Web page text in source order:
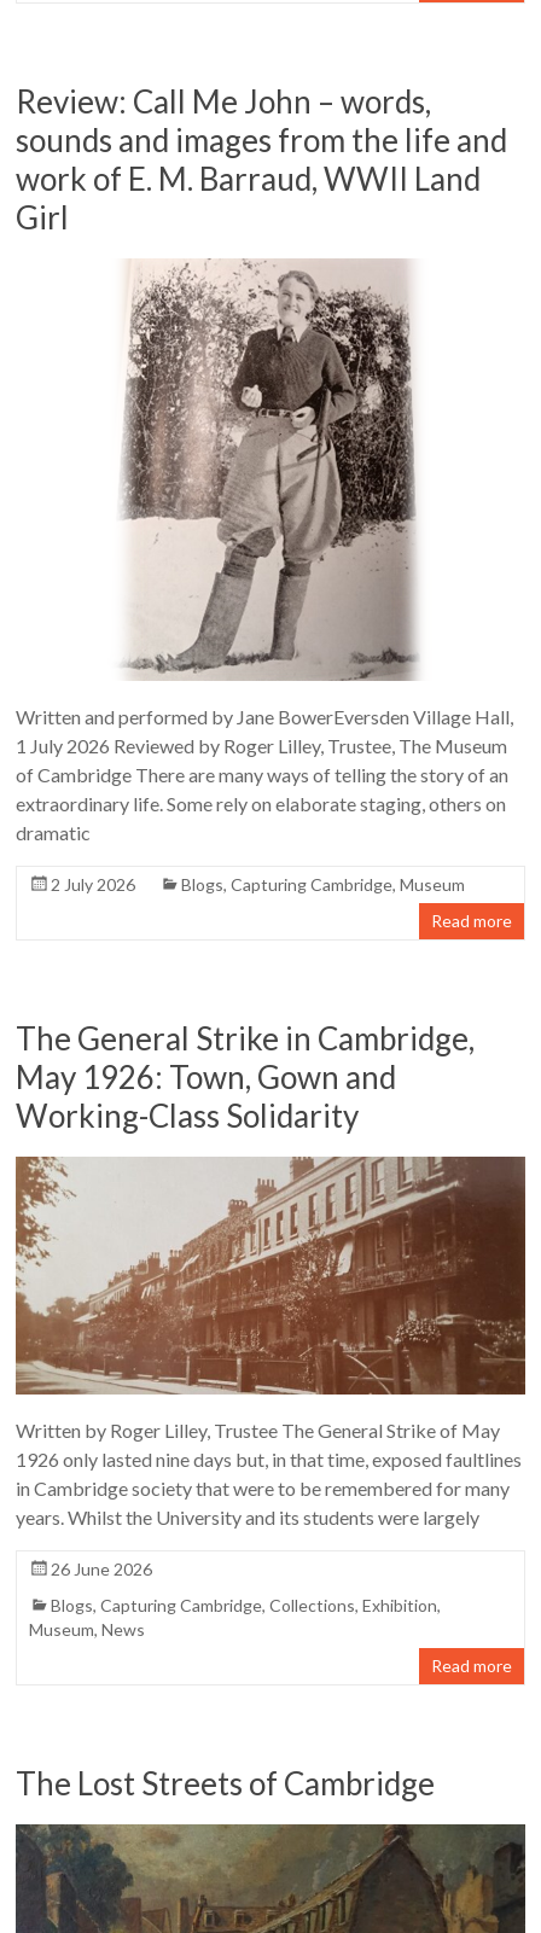
Review: Call Me John – words,
sounds and images from the life and
work of E. M. Barraud, WWII Land
Girl
Written and performed by Jane BowerEversden Village Hall,
1 July 2026 Reviewed by Roger Lilley, Trustee, The Museum
of Cambridge There are many ways of telling the story of an
extraordinary life. Some rely on elaborate staging, others on
dramatic
2 July 2026 Blogs,Capturing Cambridge,Museum
Read more
The General Strike in Cambridge,
May 1926: Town, Gown and
Working-Class Solidarity
Written by Roger Lilley, Trustee The General Strike of May
1926 only lasted nine days but, in that time, exposed faultlines
in Cambridge society that were to be remembered for many
years. Whilst the University and its students were largely
26 June 2026
Blogs,Capturing Cambridge,Collections,Exhibition,
Museum,News
Read more
The Lost Streets of Cambridge